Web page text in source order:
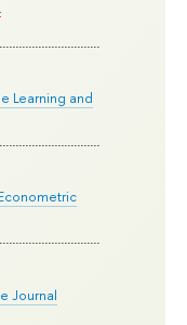
Learning and
Journal